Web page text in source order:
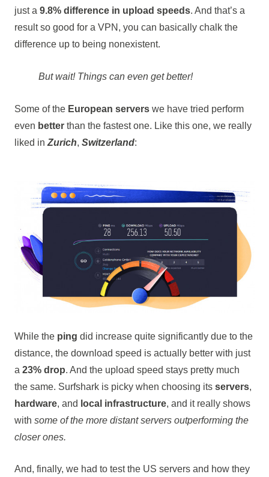
just a 9.8% difference in upload speeds. And that’s a
result so good for a VPN, you can basically chalk the
difference up to being nonexistent.
But wait! Things can even get better!
Some of the European serverswe have tried perform
even betterthan the fastest one. Like this one, we really
liked in Zurich, Switzerland:
While the ping did increase quite significantly due to the
distance, the download speed is actually better with just
a 23% drop. And the upload speed stays pretty much
the same. Surfshark is picky when choosing its servers,
hardware, and local infrastructure, and it really shows
with some of the more distant servers outperforming the
closer ones.
And, finally, we had to test the US servers and how they